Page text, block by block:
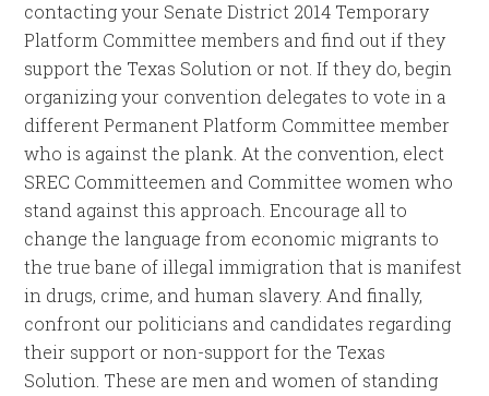
contacting your Senate District 2014 Temporary
Platform Committee members and find out if they
support the Texas Solution or not. If they do, begin
organizing your convention delegates to vote in a
different Permanent Platform Committee member
who is against the plank. At the convention, elect
SREC Committeemen and Committee women who
stand against this approach. Encourage all to
change the language from economic migrants to
the true bane of illegal immigration that is manifest
in drugs, crime, and human slavery. And finally,
confront our politicians and candidates regarding
their support or non-support for the Texas
Solution. These are men and women of standing